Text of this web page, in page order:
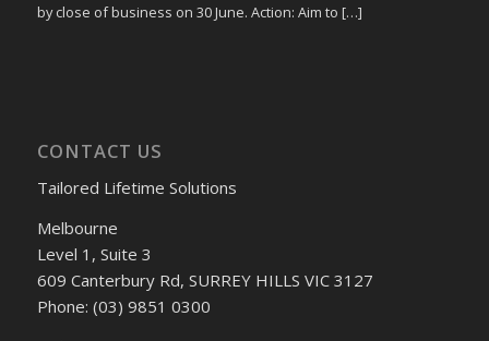
by close of business on 30 June. Action: Aim to […]
CONTACT US
Tailored Lifetime Solutions
Melbourne
Level 1, Suite 3
609 Canterbury Rd, SURREY HILLS VIC 3127
Phone: (03) 9851 0300